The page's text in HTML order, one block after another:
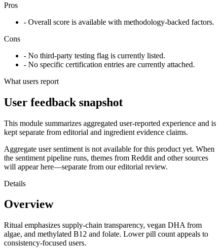
Pros
- Overall score is available with methodology-backed factors.
Cons
- No third-party testing flag is currently listed.
- No specific certification entries are currently attached.
What users report
User feedback snapshot
This module summarizes aggregated user-reported experience and is
kept separate from editorial and ingredient evidence claims.
Aggregate user sentiment is not available for this product yet. When
the sentiment pipeline runs, themes from Reddit and other sources
will appear here—separate from our editorial review.
Details
Overview
Ritual emphasizes supply-chain transparency, vegan DHA from
algae, and methylated B12 and folate. Lower pill count appeals to
consistency-focused users.